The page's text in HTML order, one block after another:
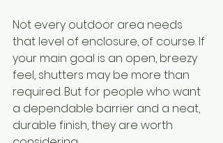
Not every outdoor area needs
that level of enclosure, of course. If
your main goal is an open, breezy
feel, shutters may be more than
required. But for people who want
a dependable barrier and a neat,
durable finish, they are worth